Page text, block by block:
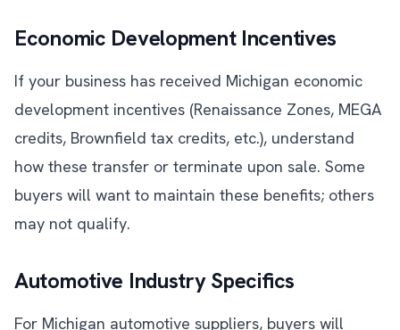
Economic Development Incentives
If your business has received Michigan economic
development incentives (Renaissance Zones, MEGA
credits, Brownfield tax credits, etc.), understand
how these transfer or terminate upon sale. Some
buyers will want to maintain these benefits; others
may not qualify.
Automotive Industry Specifics
For Michigan automotive suppliers, buyers will